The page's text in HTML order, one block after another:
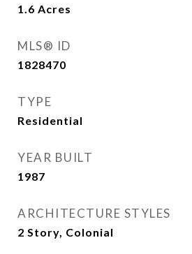
1.6 Acres
MLS® ID
1828470
TYPE
Residential
YEAR BUILT
1987
ARCHITECTURE STYLES
2 Story, Colonial